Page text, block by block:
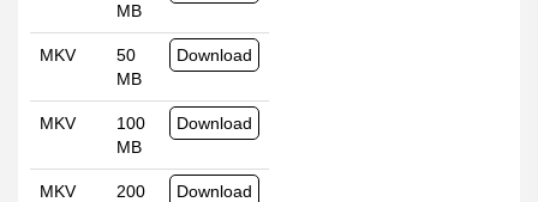
MB
MKV
50
MB
Download
MKV
100
MB
Download
MKV
200
Download